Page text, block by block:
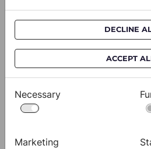
Cravat CROATA AuHRum
$682.00
DECLINE
ACCEPT
Necessary
Marketing